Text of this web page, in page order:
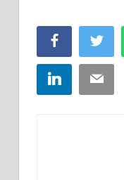
Facebook
LinkedInEmail